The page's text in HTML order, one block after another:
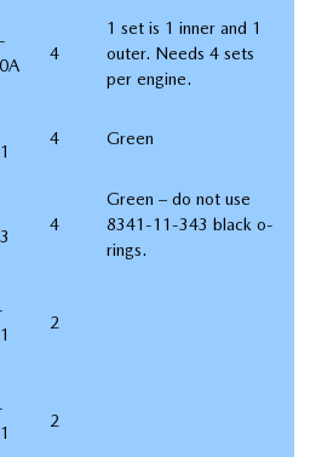
4
1 set is 1 inner and 1
outer. Needs 4 sets
per engine.
4 Green
4
Green – do not use
8341-11-343 black o-
rings.
2
2